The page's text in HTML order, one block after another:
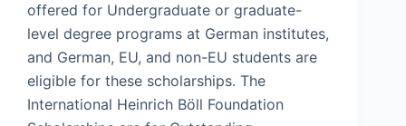
offered for Undergraduate or graduate-
level degree programs at German institutes,
and German, EU, and non-EU students are
eligible for these scholarships. The
International Heinrich Böll Foundation